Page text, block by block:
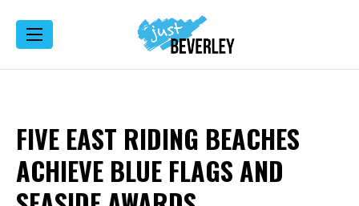
FIVE EAST RIDING BEACHES
ACHIEVE BLUE FLAGS AND